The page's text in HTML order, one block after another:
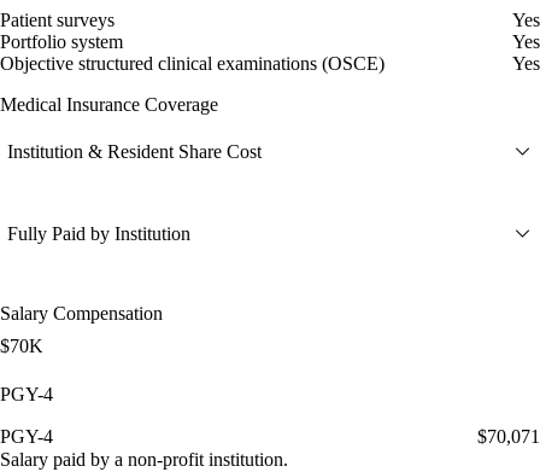
Patient surveys
Yes
Portfolio system
Yes
Objective structured clinical examinations (OSCE)
Yes
Medical Insurance Coverage
Institution & Resident Share Cost
Fully Paid by Institution
Salary Compensation
$70K
PGY-4
PGY-4
$70,071
Salary paid by a non-profit institution.